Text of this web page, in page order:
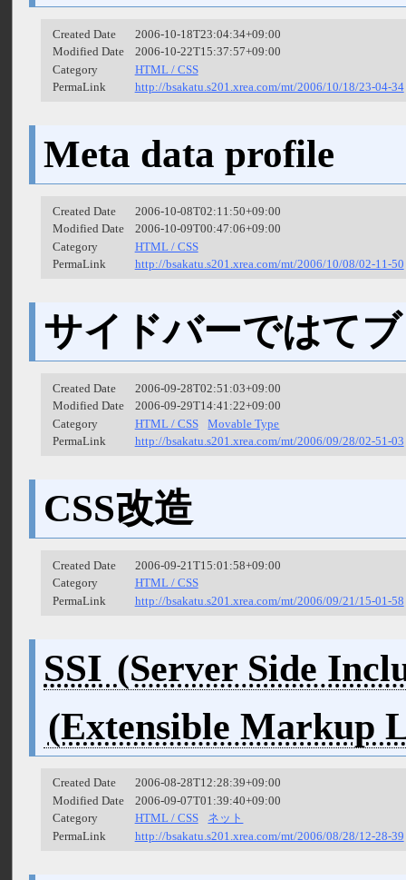
Created Date
2006-10-18T23:04:34+09:00
Modified Date
2006-10-22T15:37:57+09:00
Category
HTML / CSS
PermaLink
http://bsakatu.s201.xrea.com/mt/2006/10/18/23-04-34
Meta data profile
Created Date
2006-10-08T02:11:50+09:00
Modified Date
2006-10-09T00:47:06+09:00
Category
HTML / CSS
PermaLink
http://bsakatu.s201.xrea.com/mt/2006/10/08/02-11-50
サイドバーではてブ
Created Date
2006-09-28T02:51:03+09:00
Modified Date
2006-09-29T14:41:22+09:00
Category
HTML / CSS
Movable Type
PermaLink
http://bsakatu.s201.xrea.com/mt/2006/09/28/02-51-03
CSS改造
Created Date
2006-09-21T15:01:58+09:00
Category
HTML / CSS
PermaLink
http://bsakatu.s201.xrea.com/mt/2006/09/21/15-01-58
SSI
Created Date
2006-08-28T12:28:39+09:00
Modified Date
2006-09-07T01:39:40+09:00
Category
HTML / CSS
ネット
PermaLink
http://bsakatu.s201.xrea.com/mt/2006/08/28/12-28-39